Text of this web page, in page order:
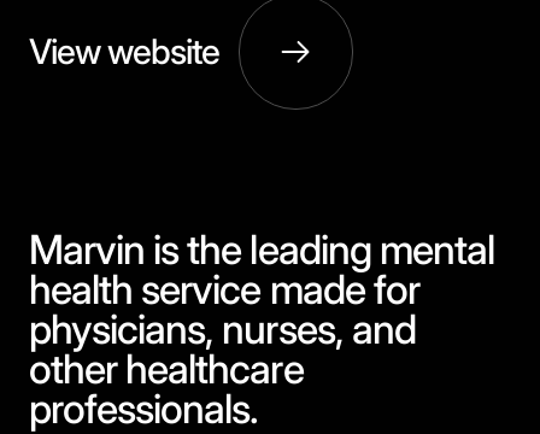
View website
Marvin is the leading mental
health service made for
physicians, nurses, and
other healthcare
professionals.